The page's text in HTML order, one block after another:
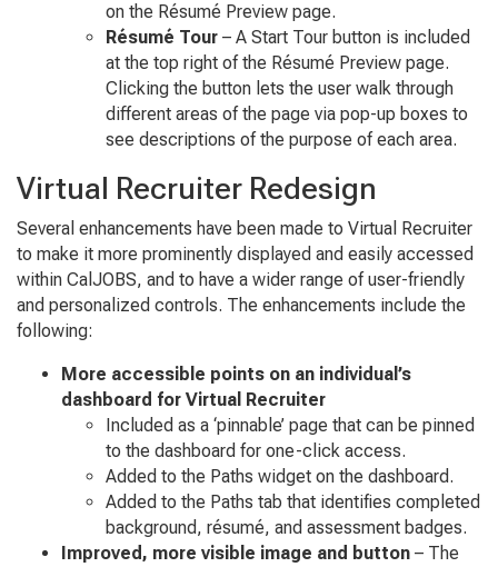
on the Résumé Preview page.
Résumé Tour – A Start Tour button is included
at the top right of the Résumé Preview page.
Clicking the button lets the user walk through
different areas of the page via pop-up boxes to
see descriptions of the purpose of each area.
Virtual Recruiter Redesign
Several enhancements have been made to Virtual Recruiter
to make it more prominently displayed and easily accessed
within CalJOBS, and to have a wider range of user-friendly
and personalized controls. The enhancements include the
following:
More accessible points on an individual’s
dashboard for Virtual Recruiter
Included as a ‘pinnable’ page that can be pinned
to the dashboard for one-click access.
Added to the Paths widget on the dashboard.
Added to the Paths tab that identifies completed
background, résumé, and assessment badges.
Improved, more visible image and button – The